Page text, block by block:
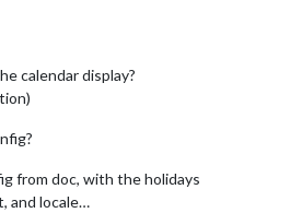
calendar display?
from doc, with the holidays
and locale…